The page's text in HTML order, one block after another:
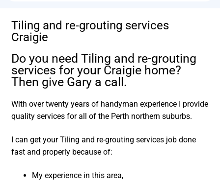
Tiling and re-grouting services
Craigie
Do you need Tiling and re-grouting
services for your Craigie home?
Then give Gary a call.
With over twenty years of handyman experience I provide
quality services for all of the Perth northern suburbs.
I can get your Tiling and re-grouting services job done
fast and properly because of:
My experience in this area,